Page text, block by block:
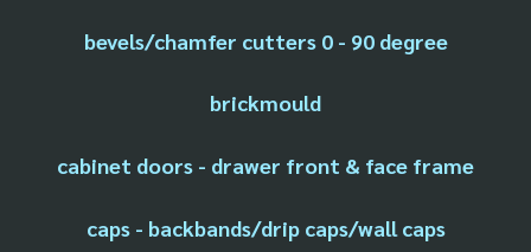
bevels/chamfer cutters 0 - 90 degree
brickmould
cabinet doors - drawer front & face frame
caps - backbands/drip caps/wall caps